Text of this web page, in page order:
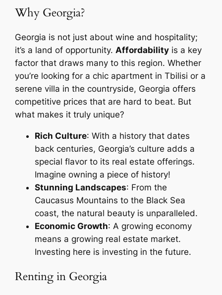
Why Georgia?
Georgia is not just about wine and hospitality;
it’s a land of opportunity. Affordability is a key
factor that draws many to this region. Whether
you’re looking for a chic apartment in Tbilisi or a
serene villa in the countryside, Georgia offers
competitive prices that are hard to beat. But
what makes it truly unique?
Rich Culture: With a history that dates
back centuries, Georgia’s culture adds a
special flavor to its real estate offerings.
Imagine owning a piece of history!
Stunning Landscapes: From the
Caucasus Mountains to the Black Sea
coast, the natural beauty is unparalleled.
Economic Growth: A growing economy
means a growing real estate market.
Investing here is investing in the future.
Renting in Georgia